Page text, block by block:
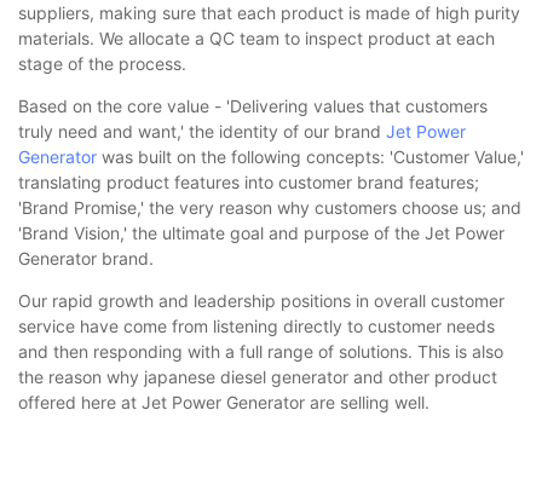
suppliers, making sure that each product is made of high purity
materials. We allocate a QC team to inspect product at each
stage of the process.
Based on the core value - 'Delivering values that customers
truly need and want,' the identity of our brand Jet Power
Generator was built on the following concepts: 'Customer Value,'
translating product features into customer brand features;
'Brand Promise,' the very reason why customers choose us; and
'Brand Vision,' the ultimate goal and purpose of the Jet Power
Generator brand.
Our rapid growth and leadership positions in overall customer
service have come from listening directly to customer needs
and then responding with a full range of solutions. This is also
the reason why japanese diesel generator and other product
offered here at Jet Power Generator are selling well.